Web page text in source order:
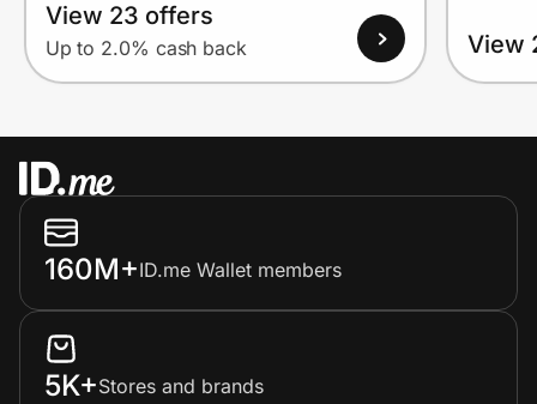
View 23 offers
Up to 2.0% cash back View
160M+ID.me Wallet members
5K+Stores and brands